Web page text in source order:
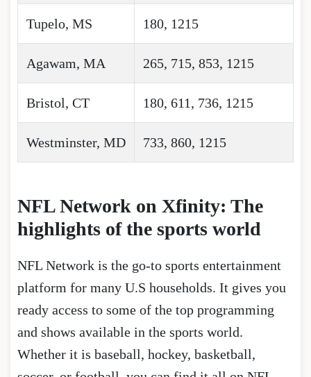
Tupelo, MS 180, 1215
Agawam, MA 265, 715, 853, 1215
Bristol, CT 180, 611, 736, 1215
Westminster, MD 733, 860, 1215
NFL Network on Xfinity: The
highlights of the sports world
NFL Network is the go-to sports entertainment
platform for many U.S households. It gives you
ready access to some of the top programming
and shows available in the sports world.
Whether it is baseball, hockey, basketball,